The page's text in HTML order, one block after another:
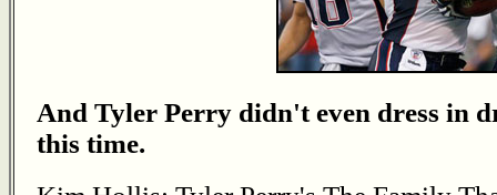
And Tyler Perry didn't even dress in
this time.